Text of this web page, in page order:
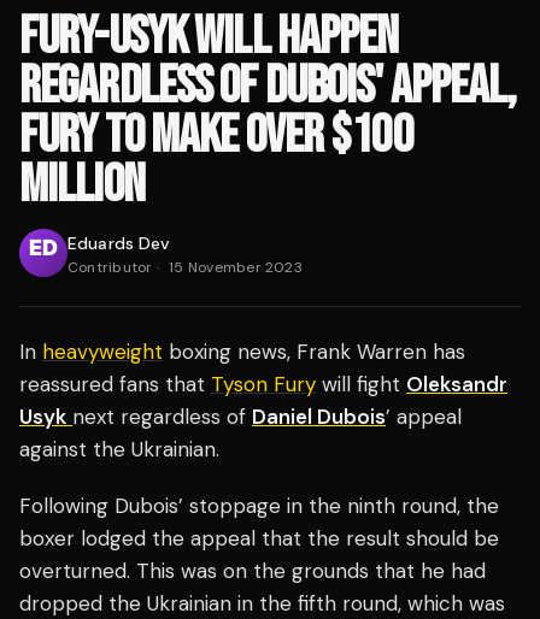
FURY-USYK WILL HAPPEN
REGARDLESS OF DUBOIS' APPEAL,
FURY TO MAKE OVER $100
MILLION
Eduards Dev
Contributor · 15 November 2023
In heavyweight boxing news, Frank Warren has
reassured fans that Tyson Fury will fight Oleksandr
Usyk next regardless of Daniel Dubois’ appeal
against the Ukrainian.
Following Dubois’ stoppage in the ninth round, the
boxer lodged the appeal that the result should be
overturned. This was on the grounds that he had
dropped the Ukrainian in the fifth round, which was